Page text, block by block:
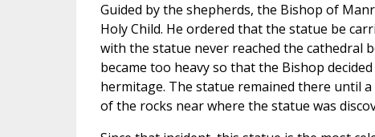
Guided by the shepherds, the Bishop of
Holy Child. He ordered that the statue be
with the statue never reached the cathedral
became too heavy so that the Bishop
hermitage. The statue remained there until
of the rocks near where the statue was